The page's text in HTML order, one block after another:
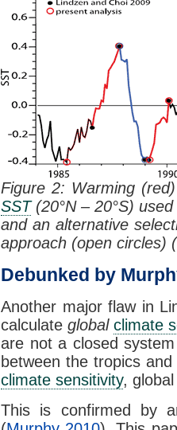
Figure 2: Warming
SST(20°N – 20°S)
and an alternative
approach (open circles) (
Debunked by
Another major flaw in
calculate global climate
are not a closed
between the tropics
climate sensitivity,
This is confirmed by